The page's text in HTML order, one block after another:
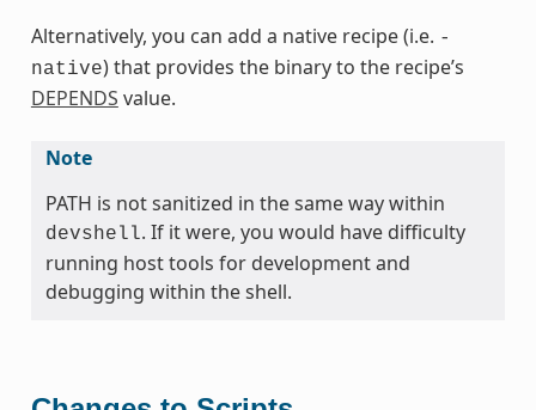
Alternatively, you can add a native recipe (i.e. -
native) that provides the binary to the recipe’s
DEPENDS value.
Note
PATH is not sanitized in the same way within
devshell. If it were, you would have difficulty
running host tools for development and
debugging within the shell.